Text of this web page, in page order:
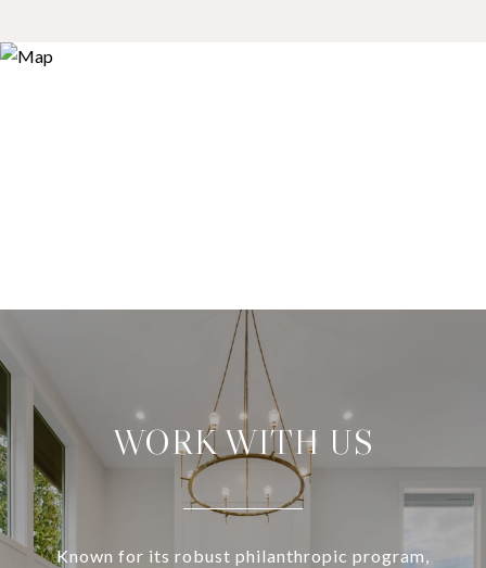
WORK WITH US
Known for its robust philanthropic program,